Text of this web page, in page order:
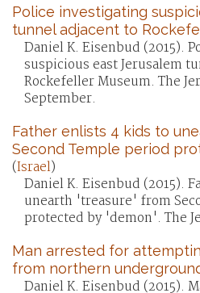
Police investigating
tunnel adjacent to
Daniel K. Eisenbud (2015).
suspicious east Jerusalem
Rockefeller Museum. The
September.
Father enlists 4 kids to
Second Temple period
(Israel)
Daniel K. Eisenbud (2015).
unearth 'treasure' from
protected by 'demon'. The
Man arrested for
from northern
Daniel K. Eisenbud (2015).